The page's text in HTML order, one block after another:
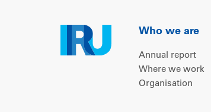
Who we are
Annual report
Where we work
Organisation